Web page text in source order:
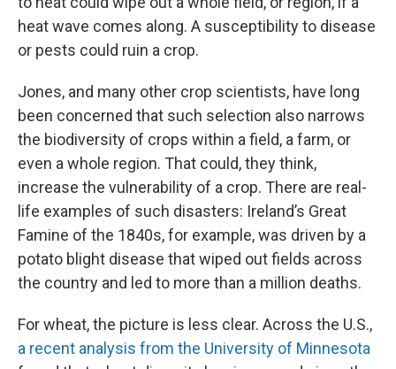
heat wave comes along. A susceptibility to disease
or pests could ruin a crop.
Jones, and many other crop scientists, have long
been concerned that such selection also narrows
the biodiversity of crops within a field, a farm, or
even a whole region. That could, they think,
increase the vulnerability of a crop. There are real-
life examples of such disasters: Ireland’s Great
Famine of the 1840s, for example, was driven by a
potato blight disease that wiped out fields across
the country and led to more than a million deaths.
For wheat, the picture is less clear. Across the U.S.,
a recent analysis from the University of Minnesota